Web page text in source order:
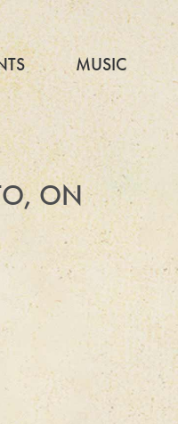
MUSIC
ON